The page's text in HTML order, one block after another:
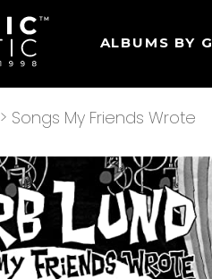
ALBUMS BY
> Songs My Friends Wrote